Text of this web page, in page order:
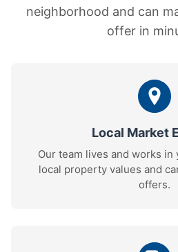
neighborhood and can
offer in
Local Market
Our team lives and works in
local property values and
offers.